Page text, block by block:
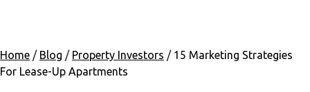
Home / Blog / Property Investors / 15 Marketing Strategies
For Lease-Up Apartments